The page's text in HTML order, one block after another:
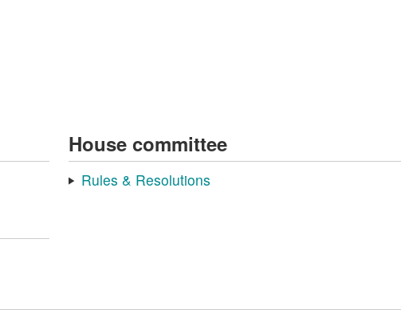
House committee
Rules & Resolutions